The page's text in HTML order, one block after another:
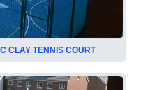
CLAY TENNIS COURT